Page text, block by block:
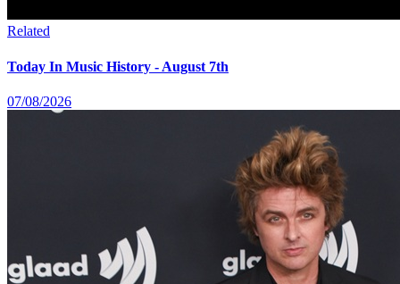
Related
Today In Music History - August 7th
07/08/2026